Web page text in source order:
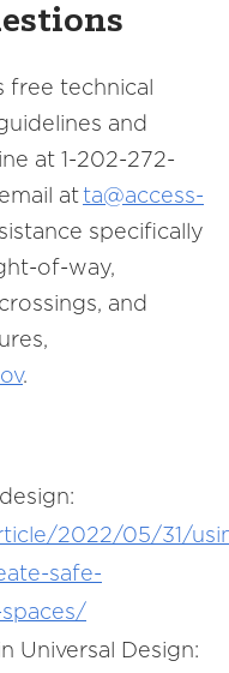
free technical
and
at 1-202-272-
atta@access-
specifically
of-way,
and
.
2022/05/31/
safe-
Universal Design: